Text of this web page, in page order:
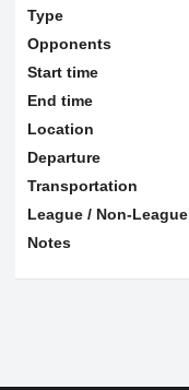
Type
Opponents
Start time
End time
Location
Departure
Transportation
League / Non-League
Notes